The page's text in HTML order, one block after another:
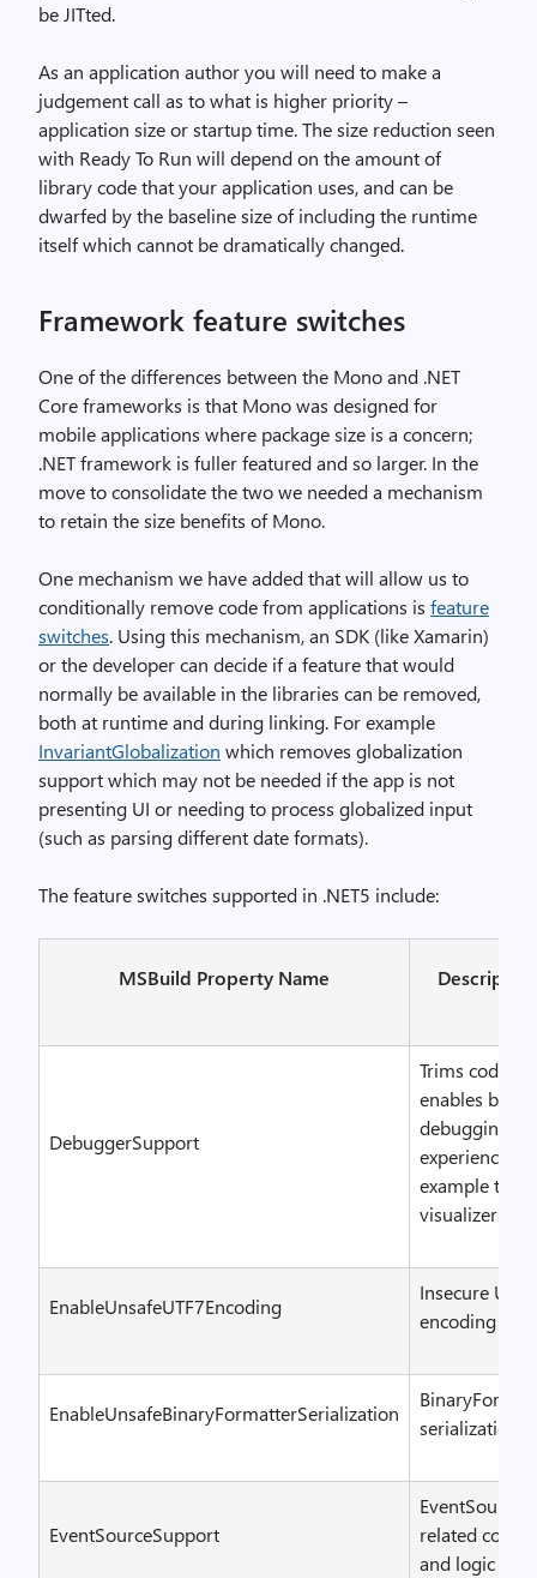
be JITted.
As an application author you will need to make a
judgement call as to what is higher priority –
application size or startup time. The size reduction seen
with Ready To Run will depend on the amount of
library code that your application uses, and can be
dwarfed by the baseline size of including the runtime
itself which cannot be dramatically changed.
Framework feature switches
One of the differences between the Mono and .NET
Core frameworks is that Mono was designed for
mobile applications where package size is a concern;
.NET framework is fuller featured and so larger. In the
move to consolidate the two we needed a mechanism
to retain the size benefits of Mono.
One mechanism we have added that will allow us to
conditionally remove code from applications is feature
switches. Using this mechanism, an SDK (like Xamarin)
or the developer can decide if a feature that would
normally be available in the libraries can be removed,
both at runtime and during linking. For example
InvariantGlobalization which removes globalization
support which may not be needed if the app is not
presenting UI or needing to process globalized input
(such as parsing different date formats).
The feature switches supported in .NET5 include:
MSBuild Property Name Description
DebuggerSupport
Trims code
enables better
debugging
experience –
example type
visualizers
EnableUnsafeUTF7Encoding
Insecure
encoding
EnableUnsafeBinaryFormatterSerialization
serialization
EventSourceSupport
EventSource
related code
and logic